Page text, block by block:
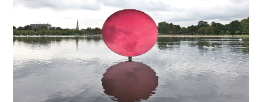
© Anish Kapoor